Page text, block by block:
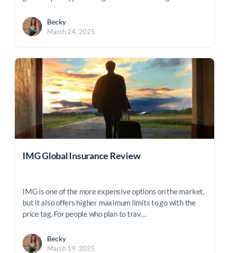
Becky
March 24, 2025
IMG Global Insurance Review
IMG is one of the more expensive options on the market,
but it also offers higher maximum limits to go with the
price tag. For people who plan to trav…
Becky
March 19, 2025